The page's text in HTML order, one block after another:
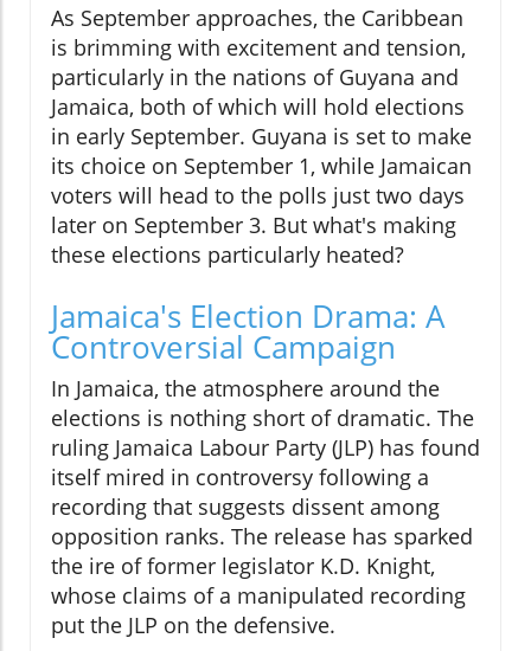
As September approaches, the Caribbean
is brimming with excitement and tension,
particularly in the nations of Guyana and
Jamaica, both of which will hold elections
in early September. Guyana is set to make
its choice on September 1, while Jamaican
voters will head to the polls just two days
later on September 3. But what's making
these elections particularly heated?
Jamaica's Election Drama: A
Controversial Campaign
In Jamaica, the atmosphere around the
elections is nothing short of dramatic. The
ruling Jamaica Labour Party (JLP) has found
itself mired in controversy following a
recording that suggests dissent among
opposition ranks. The release has sparked
the ire of former legislator K.D. Knight,
whose claims of a manipulated recording
put the JLP on the defensive.